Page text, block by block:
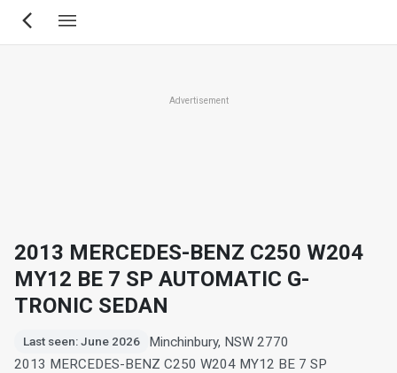
Skip
Advertisement
2013 MERCEDES-BENZ C250 W204
MY12 BE 7 SP AUTOMATIC G-
TRONIC SEDAN
Last seen: June 2026
Minchinbury, NSW 2770
2013 MERCEDES-BENZ C250 W204 MY12 BE 7 SP